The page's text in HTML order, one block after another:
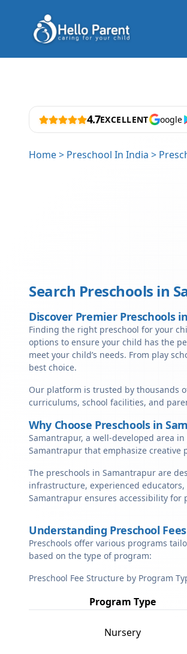
4.7EXCELLENT oogle
Home> Preschool In India >
Search Preschools in
Discover Premier Preschools
Finding the right preschool for your
options to ensure your child has the
meet your child’s needs. From play
best choice.
Our platform is trusted by thousands
curriculums, school facilities, and
Why Choose Preschools in
Samantrapur, a well-developed area
Samantrapur that emphasize
The preschools in Samantrapur are
infrastructure, experienced
Samantrapur ensures accessibility for
Understanding Preschool
Preschools offer various programs
based on the type of program:
Preschool Fee Structure by Program
Program Type
Nursery